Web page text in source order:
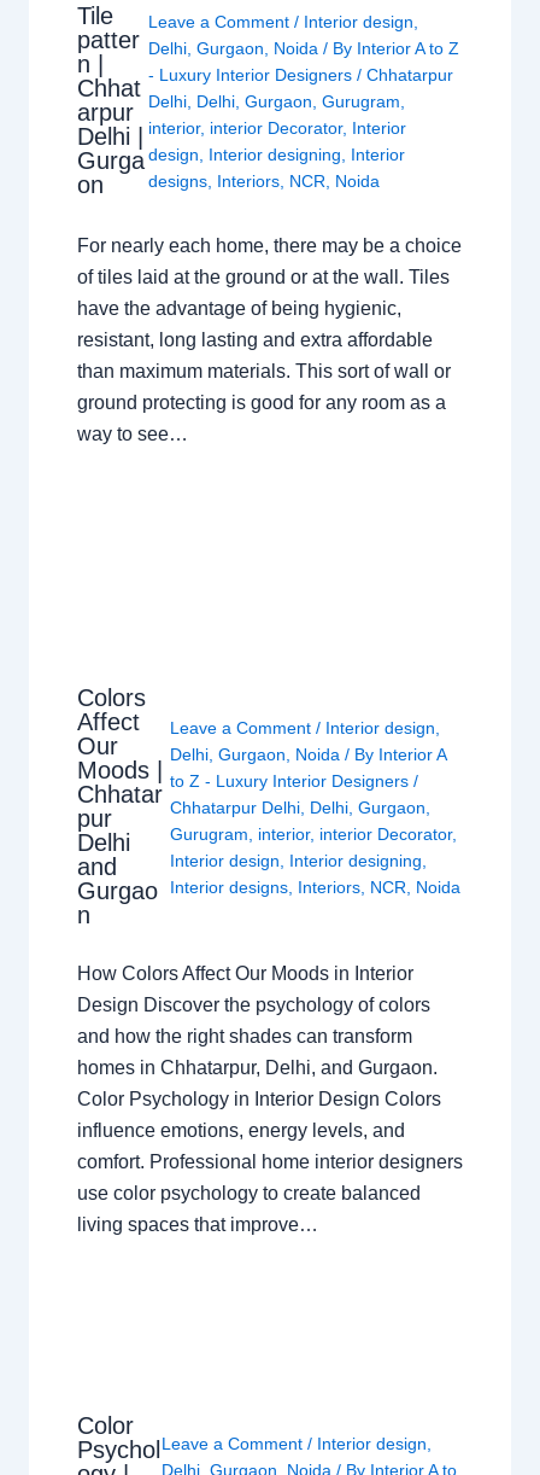
Tile
patter
n |
Chhat
arpur
Delhi |
Gurga
on
Leave a Comment / Interior design,
Delhi, Gurgaon, Noida/ By Interior A to Z
- Luxury Interior Designers / Chhatarpur
Delhi, Delhi, Gurgaon, Gurugram,
interior, interior Decorator, Interior
design, Interior designing, Interior
designs, Interiors, NCR, Noida
For nearly each home, there may be a choice
of tiles laid at the ground or at the wall. Tiles
have the advantage of being hygienic,
resistant, long lasting and extra affordable
than maximum materials. This sort of wall or
ground protecting is good for any room as a
way to see…
Colors
Affect
Our
Moods |
Chhatar
pur
Delhi
and
Gurgao
n
Leave a Comment / Interior design,
Delhi,Gurgaon, Noida / By Interior A
to Z - Luxury Interior Designers/
Chhatarpur Delhi, Delhi,Gurgaon,
Gurugram, interior, interior Decorator,
Interior design, Interior designing,
Interior designs, Interiors, NCR, Noida
How Colors Affect Our Moods in Interior
Design Discover the psychology of colors
and how the right shades can transform
homes in Chhatarpur, Delhi, and Gurgaon.
Color Psychology in Interior Design Colors
influence emotions, energy levels, and
comfort. Professional home interior designers
use color psychology to create balanced
living spaces that improve…
Color
PsycholLeave a Comment / Interior design
Delhi, Gurgaon Noida / By Interior A to